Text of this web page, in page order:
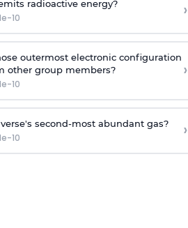
radioactive energy?
10 ›
outermost electronic configuration
other group members?
10
›
second-most abundant gas?
10 ›